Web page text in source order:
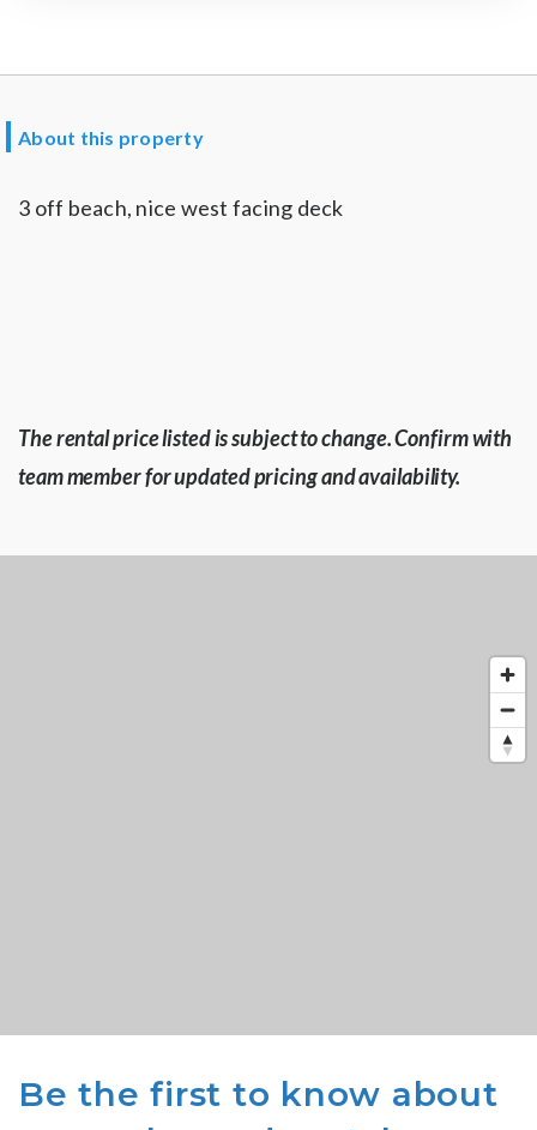
About this property
3 off beach, nice west facing deck
The rental price listed is subject to change. Confirm with
team member for updated pricing and availability.
Be the first to know about